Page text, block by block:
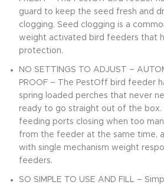
guard to keep the seed fresh and
clogging. Seed clogging is a
weight activated bird feeders that
protection.
NO SETTINGS TO ADJUST –
PROOF – The PestOff bird feeder
spring loaded perches that never
ready to go straight out of the box.
feeding ports closing when too
from the feeder at the same time,
with single mechanism weight
feeders.
SO SIMPLE TO USE AND FILL –